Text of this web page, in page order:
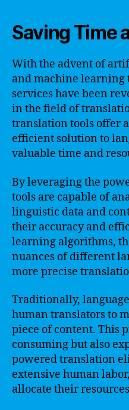
Saving Time
With the advent of
and machine learning
services have been
in the field of
translation tools offer
efficient solution to
valuable time and
By leveraging the
tools are capable of
linguistic data and
their accuracy and
learning algorithms,
nuances of different
more precise
Traditionally,
human translators to
piece of content. This
consuming but also
powered translation
extensive human
allocate their